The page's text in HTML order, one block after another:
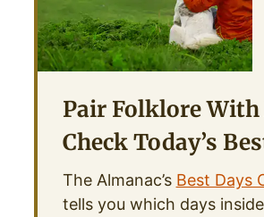
Pair Folklore
Check Today’s
The Almanac’s Best Days
tells you which days